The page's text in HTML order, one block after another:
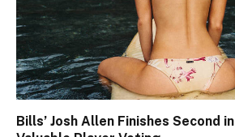
Bills’ Josh Allen Finishes Second